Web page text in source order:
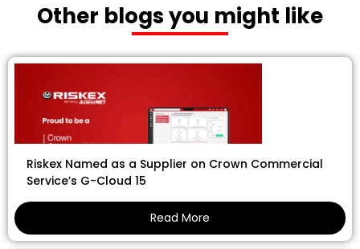
Other blogs you might like
Riskex Named as a Supplier on Crown Commercial
Service’s G-Cloud 15
Read More